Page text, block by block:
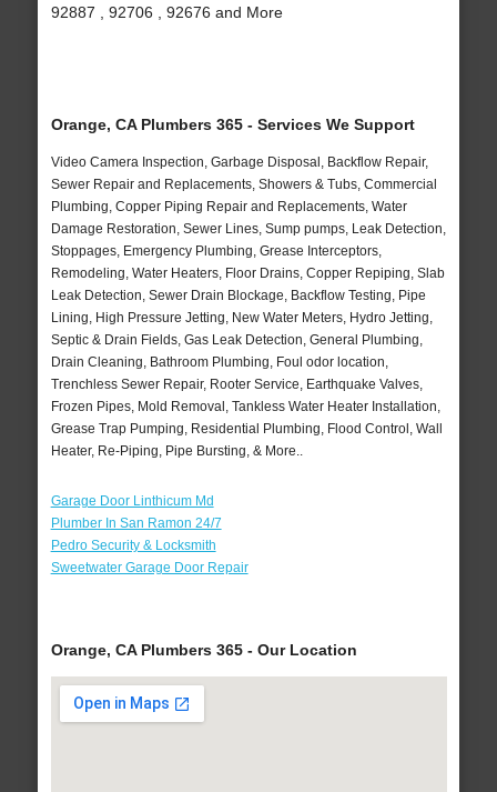
92887 , 92706 , 92676 and More
Orange, CA Plumbers 365 - Services We Support
Video Camera Inspection, Garbage Disposal, Backflow Repair,
Sewer Repair and Replacements, Showers & Tubs, Commercial
Plumbing, Copper Piping Repair and Replacements, Water
Damage Restoration, Sewer Lines, Sump pumps, Leak Detection,
Stoppages, Emergency Plumbing, Grease Interceptors,
Remodeling, Water Heaters, Floor Drains, Copper Repiping, Slab
Leak Detection, Sewer Drain Blockage, Backflow Testing, Pipe
Lining, High Pressure Jetting, New Water Meters, Hydro Jetting,
Septic & Drain Fields, Gas Leak Detection, General Plumbing,
Drain Cleaning, Bathroom Plumbing, Foul odor location,
Trenchless Sewer Repair, Rooter Service, Earthquake Valves,
Frozen Pipes, Mold Removal, Tankless Water Heater Installation,
Grease Trap Pumping, Residential Plumbing, Flood Control, Wall
Heater, Re-Piping, Pipe Bursting, & More..
Garage Door Linthicum Md
Plumber In San Ramon 24/7
Pedro Security & Locksmith
Sweetwater Garage Door Repair
Orange, CA Plumbers 365 - Our Location